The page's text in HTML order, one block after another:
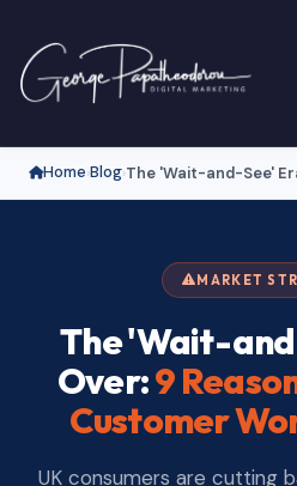
Home›Blog›The 'Wait-and-See'
MARKET
The 'Wait-
Over:9
Customer
UK consumers are cutting